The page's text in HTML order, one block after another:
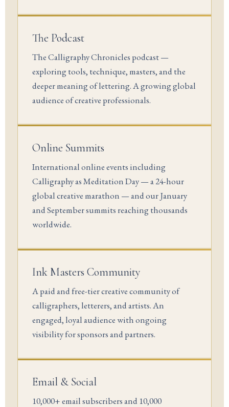
The Podcast
The Calligraphy Chronicles podcast —
exploring tools, technique, masters, and the
deeper meaning of lettering. A growing global
audience of creative professionals.
Online Summits
International online events including
Calligraphy as Meditation Day — a 24-hour
global creative marathon — and our January
and September summits reaching thousands
worldwide.
Ink Masters Community
A paid and free-tier creative community of
calligraphers, letterers, and artists. An
engaged, loyal audience with ongoing
visibility for sponsors and partners.
Email & Social
10,000+ email subscribers and 10,000